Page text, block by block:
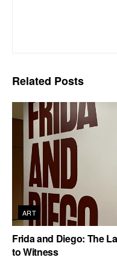
Related Posts
ART
Frida and Diego: The
to Witness